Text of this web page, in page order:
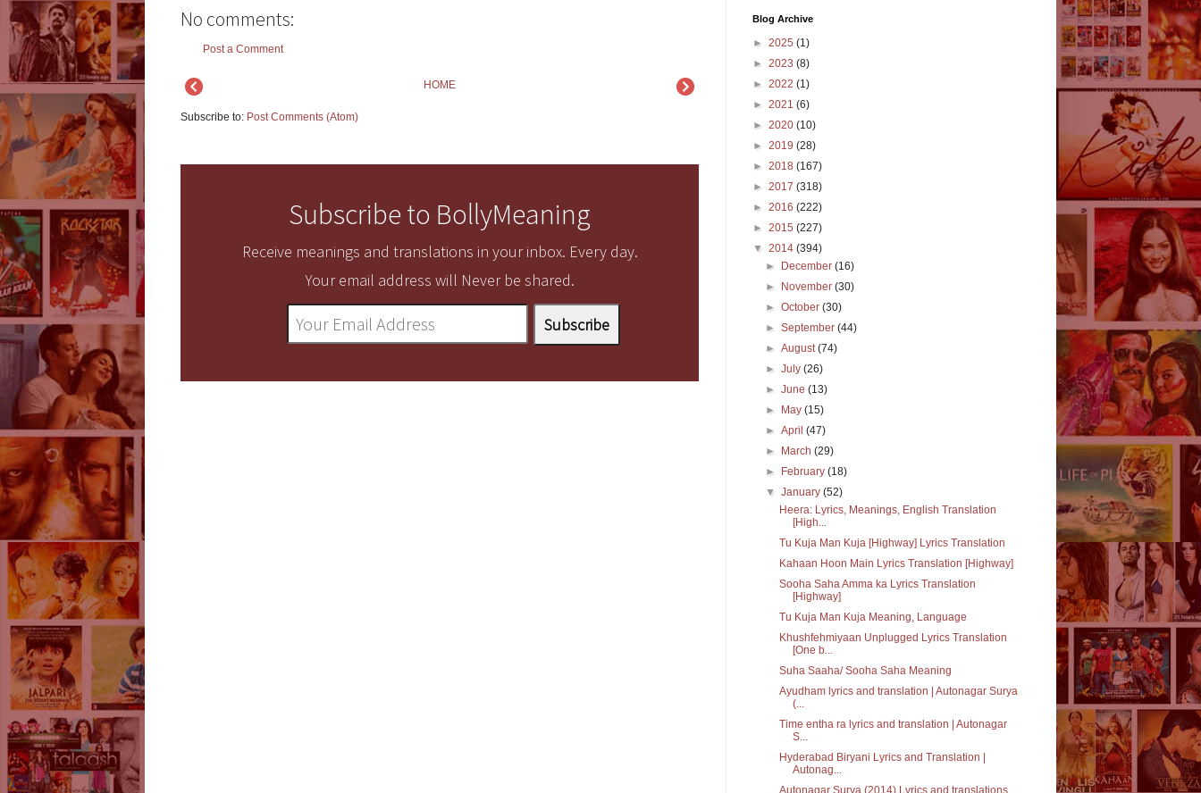
No comments:
Post a Comment
HOME
Subscribe to: Post Comments (Atom)
Subscribe to BollyMeaning
Receive meanings and translations in your inbox. Every day.
Your email address will Never be shared.
Blog Archive
► 2025 (1)
► 2023 (8)
► 2022 (1)
► 2021 (6)
► 2020 (10)
► 2019 (28)
► 2018 (167)
► 2017 (318)
► 2016 (222)
► 2015 (227)
▼ 2014 (394)
►
December(16)
►
November(30)
►October(30)
►September(44)
►August(74)
►July(26)
►June(13)
►
May(15)
►April(47)
►
March(29)
►
February(18)
▼January(52)
Heera: Lyrics, Meanings, English Translation
[High...
Tu Kuja Man Kuja [Highway] Lyrics Translation
Kahaan Hoon Main Lyrics Translation [Highway]
Sooha Saha Amma ka Lyrics Translation
[Highway]
Tu Kuja Man Kuja Meaning, Language
Khushfehmiyaan Unplugged Lyrics Translation
[One b...
Suha Saaha/ Sooha Saha Meaning
Ayudham lyrics and translation | Autonagar Surya
(...
Time entha ra lyrics and translation | Autonagar
S...
Hyderabad Biryani Lyrics and Translation |
Autonag...
Autonagar Surya (2014) Lyrics and translations